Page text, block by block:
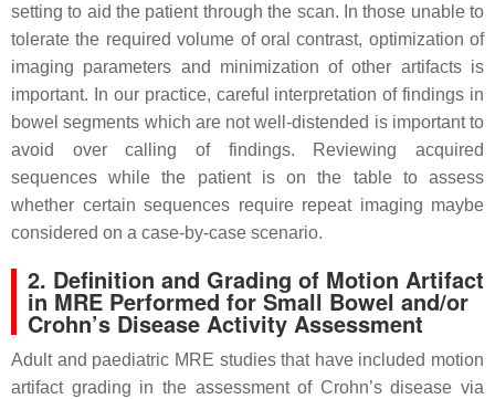
setting to aid the patient through the scan. In those unable to
tolerate the required volume of oral contrast, optimization of
imaging parameters and minimization of other artifacts is
important. In our practice, careful interpretation of findings in
bowel segments which are not well-distended is important to
avoid over calling of findings. Reviewing acquired
sequences while the patient is on the table to assess
whether certain sequences require repeat imaging maybe
considered on a case-by-case scenario.
2. Definition and Grading of Motion Artifact
in MRE Performed for Small Bowel and/or
Crohn’s Disease Activity Assessment
Adult and paediatric MRE studies that have included motion
artifact grading in the assessment of Crohn’s disease via